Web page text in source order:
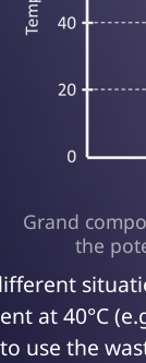
Grand
the
at 40°C
use the